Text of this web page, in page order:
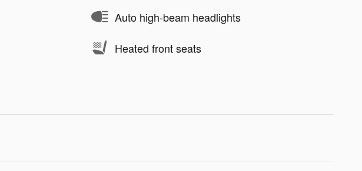
Auto high-beam headlights
Heated front seats